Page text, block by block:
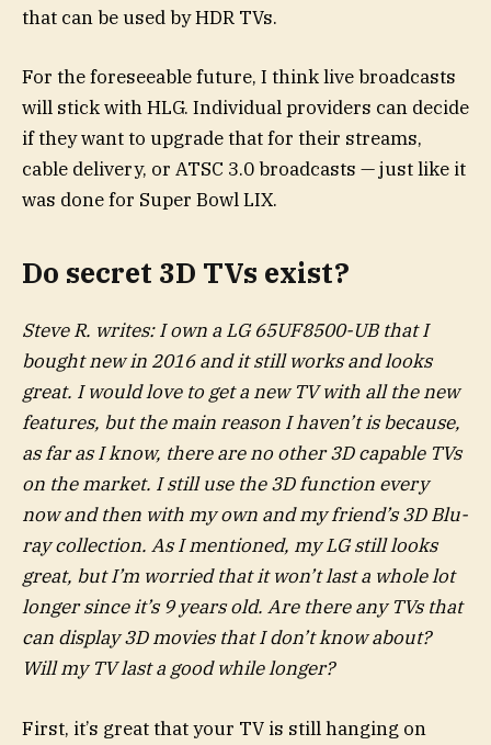
that can be used by HDR TVs.
For the foreseeable future, I think live broadcasts
will stick with HLG. Individual providers can decide
if they want to upgrade that for their streams,
cable delivery, or ATSC 3.0 broadcasts — just like it
was done for Super Bowl LIX.
Do secret 3D TVs exist?
Steve R. writes: I own a LG 65UF8500-UB that I
bought new in 2016 and it still works and looks
great. I would love to get a new TV with all the new
features, but the main reason I haven’t is because,
as far as I know, there are no other 3D capable TVs
on the market. I still use the 3D function every
now and then with my own and my friend’s 3D Blu-
ray collection. As I mentioned, my LG still looks
great, but I’m worried that it won’t last a whole lot
longer since it’s 9 years old. Are there any TVs that
can display 3D movies that I don’t know about?
Will my TV last a good while longer?
First, it’s great that your TV is still hanging on